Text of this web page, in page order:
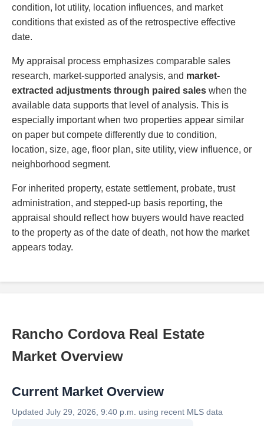
condition, lot utility, location influences, and market
conditions that existed as of the retrospective effective
date.
My appraisal process emphasizes comparable sales
research, market-supported analysis, and market-
extracted adjustments through paired sales when the
available data supports that level of analysis. This is
especially important when two properties appear similar
on paper but compete differently due to condition,
location, size, age, floor plan, site utility, view influence, or
neighborhood segment.
For inherited property, estate settlement, probate, trust
administration, and stepped-up basis reporting, the
appraisal should reflect how buyers would have reacted
to the property as of the date of death, not how the market
appears today.
Rancho Cordova Real Estate
Market Overview
Current Market Overview
Updated July 29, 2026, 9:40 p.m. using recent MLS data